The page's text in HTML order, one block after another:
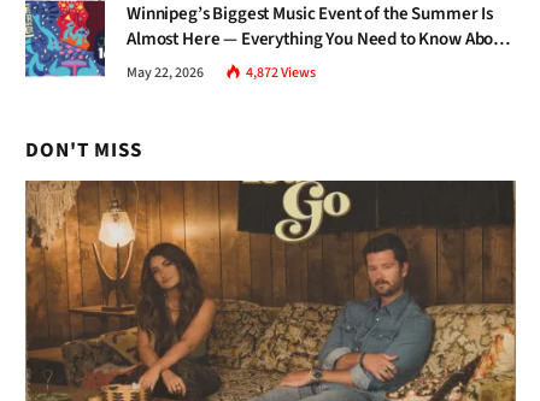
Winnipeg’s Biggest Music Event of the Summer Is
Almost Here — Everything You Need to Know About
Jazz Fest 2026
May 22, 2026 4,872Views
DON'T MISS